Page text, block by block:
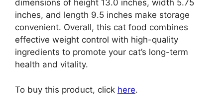
dimensions of height 13.0 inches, width 5.75
inches, and length 9.5 inches make storage
convenient. Overall, this cat food combines
effective weight control with high-quality
ingredients to promote your cat’s long-term
health and vitality.
To buy this product, click here.